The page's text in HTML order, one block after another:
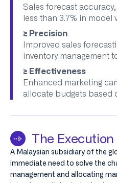
Sales forecast
less than 3.7% in model
≥ Precision
Improved sales
inventory management
≥ Effectiveness
Enhanced marketing
allocate budgets based
The Execution
A Malaysian subsidiary of the
immediate need to solve the
management and allocating